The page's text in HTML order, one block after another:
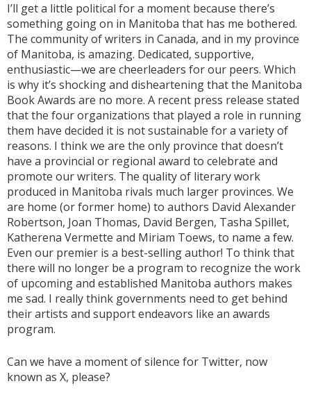
I’ll get a little political for a moment because there’s
something going on in Manitoba that has me bothered.
The community of writers in Canada, and in my province
of Manitoba, is amazing. Dedicated, supportive,
enthusiastic—we are cheerleaders for our peers. Which
is why it’s shocking and disheartening that the Manitoba
Book Awards are no more. A recent press release stated
that the four organizations that played a role in running
them have decided it is not sustainable for a variety of
reasons. I think we are the only province that doesn’t
have a provincial or regional award to celebrate and
promote our writers. The quality of literary work
produced in Manitoba rivals much larger provinces. We
are home (or former home) to authors David Alexander
Robertson, Joan Thomas, David Bergen, Tasha Spillet,
Katherena Vermette and Miriam Toews, to name a few.
Even our premier is a best-selling author! To think that
there will no longer be a program to recognize the work
of upcoming and established Manitoba authors makes
me sad. I really think governments need to get behind
their artists and support endeavors like an awards
program.
Can we have a moment of silence for Twitter, now
known as X, please?